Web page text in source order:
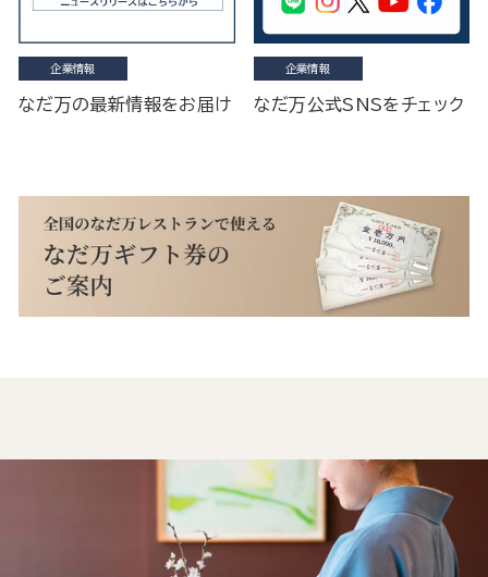
企業情報
なだ万の最新情報をお届け
企業情報
なだ万公式SNSをチェック